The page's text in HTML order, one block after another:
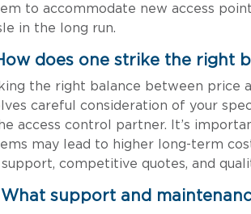
to accommodate new access
in the long run.
does one strike the right
the right balance between price
careful consideration of your
access control partner. It’s
may lead to higher long-term
support, competitive quotes, and
What support and